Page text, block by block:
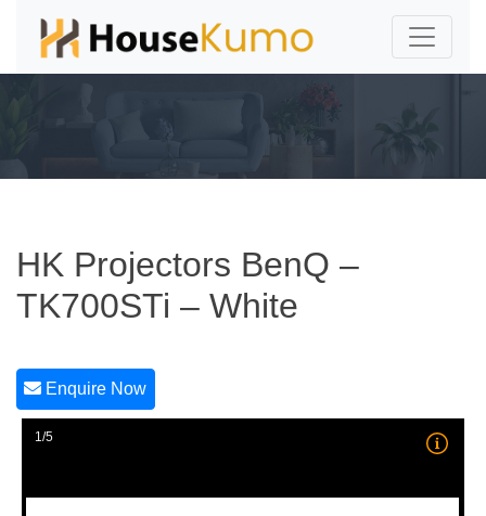
HK Projectors BenQ –
TK700STi – White
Enquire Now
1/5